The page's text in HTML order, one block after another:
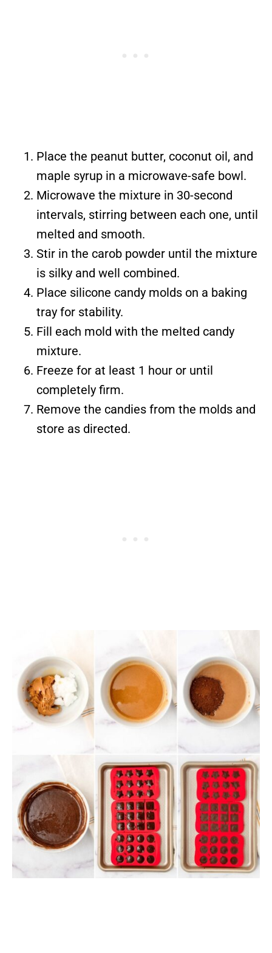
Place the peanut butter, coconut oil, and
maple syrup in a microwave-safe bowl.
Microwave the mixture in 30-second
intervals, stirring between each one, until
melted and smooth.
Stir in the carob powder until the mixture
is silky and well combined.
Place silicone candy molds on a baking
tray for stability.
Fill each mold with the melted candy
mixture.
Freeze for at least 1 hour or until
completely firm.
Remove the candies from the molds and
store as directed.